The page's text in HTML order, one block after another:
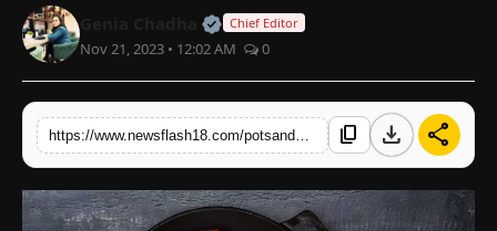
National
Trending
English
Official | Verified Expert • 07
Chief Editor
Nov 21, 2023 • 12:02 AM 0
content_copy download share